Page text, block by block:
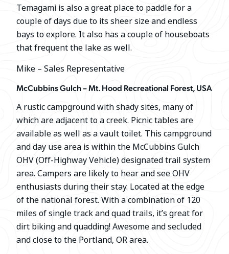
Temagami is also a great place to paddle for a
couple of days due to its sheer size and endless
bays to explore. It also has a couple of houseboats
that frequent the lake as well.
Mike – Sales Representative
McCubbins Gulch – Mt. Hood Recreational Forest, USA
A rustic campground with shady sites, many of
which are adjacent to a creek. Picnic tables are
available as well as a vault toilet. This campground
and day use area is within the McCubbins Gulch
OHV (Off-Highway Vehicle) designated trail system
area. Campers are likely to hear and see OHV
enthusiasts during their stay. Located at the edge
of the national forest. With a combination of 120
miles of single track and quad trails, it’s great for
dirt biking and quadding! Awesome and secluded
and close to the Portland, OR area.